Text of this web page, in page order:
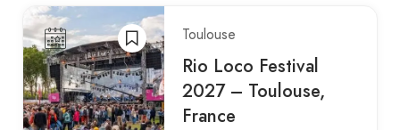
Toulouse
Rio Loco Festival
2027 – Toulouse,
France